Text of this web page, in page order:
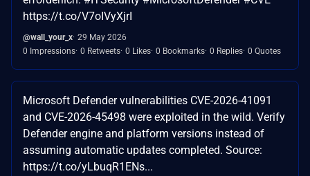
https://t.co/V7oIVyXjrI
@wall_your_x 29 May 2026
0 Impressions 0 Retweets 0 Likes 0 Bookmarks 0 Replies 0 Quotes
Microsoft Defender vulnerabilities CVE-2026-41091
and CVE-2026-45498 were exploited in the wild. Verify
Defender engine and platform versions instead of
assuming automatic updates completed. Source:
https://t.co/yLbuqR1ENs...